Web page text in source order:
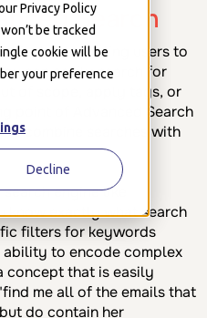
Privacy Policy
be tracked
cookie will be
your preference
Decline
Search
feature enabling users to
can easily search for
of scope, apply tags, or
point of Advanced Search
combine searches with
engine like
know exactly what search
filters for keywords
to encode complex
concept that is easily
me all of the emails that
do contain her